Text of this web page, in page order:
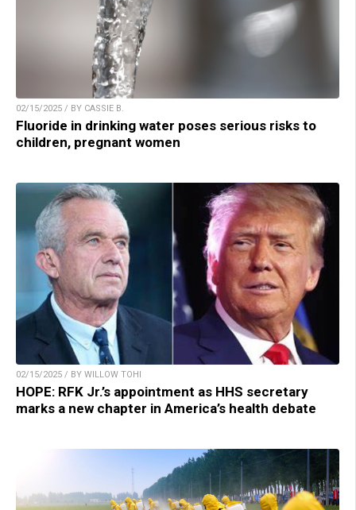
02/15/2025 / BY CASSIE B.
Fluoride in drinking water poses serious risks to
children, pregnant women
02/15/2025 / BY WILLOW TOHI
HOPE: RFK Jr.’s appointment as HHS secretary
marks a new chapter in America’s health debate